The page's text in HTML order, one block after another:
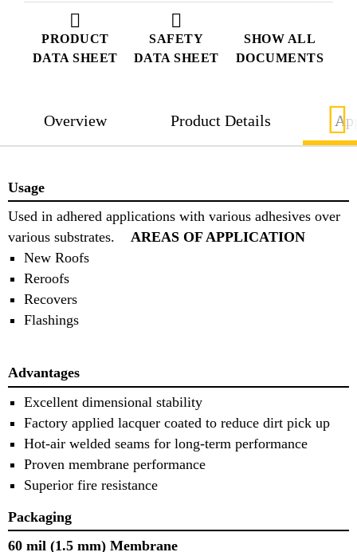
PRODUCT
DATA SHEET
SAFETY
DATA SHEET
SHOW ALL
DOCUMENTS
Overview Product Details
Usage
Used in adhered applications with various adhesives over
various substrates. AREAS OF APPLICATION
New Roofs
Reroofs
Recovers
Flashings
Advantages
Excellent dimensional stability
Factory applied lacquer coated to reduce dirt pick up
Hot‐air welded seams for long‐term performance
Proven membrane performance
Superior fire resistance
Packaging
60 mil (1.5 mm) Membrane